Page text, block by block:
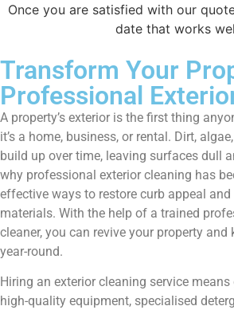
Once you are satisfied with our
date that works
Transform Your
Professional
A property’s exterior is the first thing
it’s a home, business, or rental. Dirt,
build up over time, leaving surfaces dull
why professional exterior cleaning has
effective ways to restore curb appeal
materials. With the help of a trained
cleaner, you can revive your property
year-round.
Hiring an exterior cleaning service
high-quality equipment, specialised